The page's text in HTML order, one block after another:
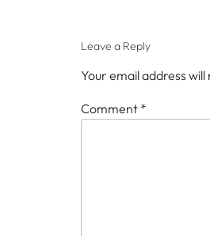
Leave a Reply
Your email address
Comment *